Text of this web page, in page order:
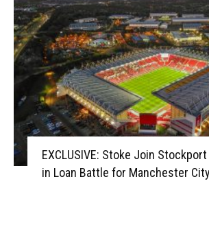
EXCLUSIVE: Stoke Join
in Loan Battle for Manchester